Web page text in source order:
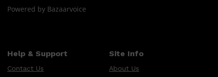
Powered by Bazaarvoice
Help & Support
Contact Us
Site Info
About Us